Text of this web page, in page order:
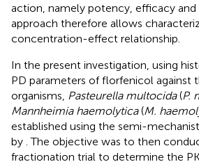
action, namely potency, efficacy and
approach therefore allows
concentration-effect relationship.
In the present investigation, using
PD parameters of florfenicol against
organisms, Pasteurella multocida(P.
Mannheimia haemolytica(M.
established using the semi-
by . The objective was to then
fractionation trial to determine the